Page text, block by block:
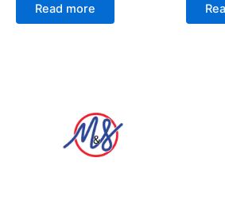
Read more